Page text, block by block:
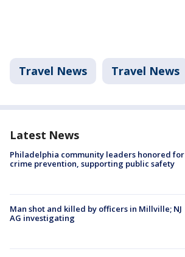
Travel News Travel News
Latest News
Philadelphia community leaders honored for
crime prevention, supporting public safety
Man shot and killed by officers in Millville; NJ
AG investigating